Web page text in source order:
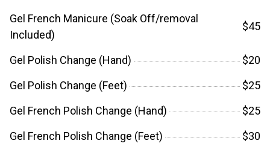
Gel French Manicure (Soak Off/removal
Included)
$45
Gel Polish Change (Hand)
$20
Gel Polish Change (Feet)
$25
Gel French Polish Change (Hand)
$25
Gel French Polish Change (Feet)
$30